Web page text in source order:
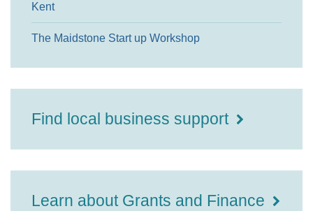
Kent
The Maidstone Start up Workshop
Find local business support
Learn about Grants and Finance